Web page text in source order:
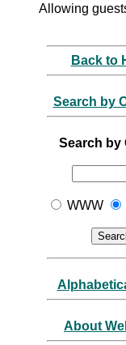
Allowing
Back to
Search by
Search by
WWW
About